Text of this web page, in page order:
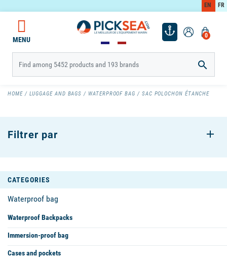
EN FR
0
MENU

HOME LUGGAGE AND BAGS WATERPROOF BAG SAC POLOCHON ÉTANCHE
CATEGORIES
Waterproof bag
Waterproof Backpacks
Immersion-proof bag
Cases and pockets
Filtrer par